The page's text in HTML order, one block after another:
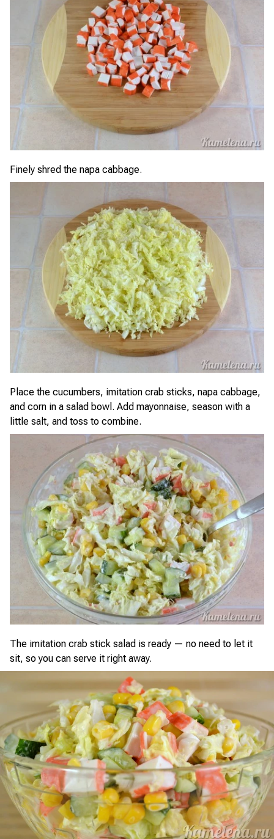
Finely shred the napa cabbage.
Place the cucumbers, imitation crab sticks, napa cabbage,
and corn in a salad bowl. Add mayonnaise, season with a
little salt, and toss to combine.
The imitation crab stick salad is ready — no need to let it
sit, so you can serve it right away.